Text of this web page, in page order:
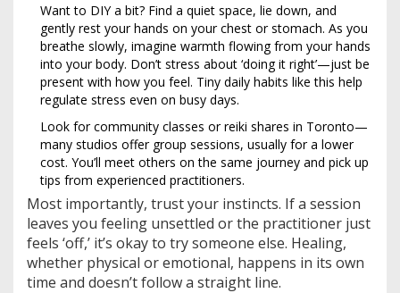
Want to DIY a bit? Find a quiet space, lie down, and
gently rest your hands on your chest or stomach. As you
breathe slowly, imagine warmth flowing from your hands
into your body. Don’t stress about ‘doing it right’—just be
present with how you feel. Tiny daily habits like this help
regulate stress even on busy days.
Look for community classes or reiki shares in Toronto—
many studios offer group sessions, usually for a lower
cost. You’ll meet others on the same journey and pick up
tips from experienced practitioners.
Most importantly, trust your instincts. If a session
leaves you feeling unsettled or the practitioner just
feels ‘off,’ it’s okay to try someone else. Healing,
whether physical or emotional, happens in its own
time and doesn’t follow a straight line.